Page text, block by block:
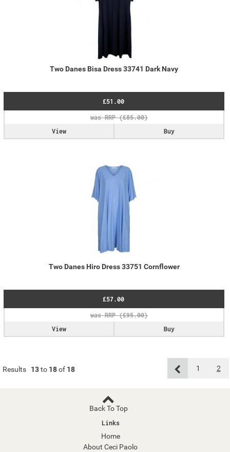
Two Danes Bisa Dress 33741 Dark Navy
£51.00
Buy
View
Two Danes Hiro Dress 33751 Cornflower
£57.00
Buy
View
Results 13to 18of 18 1 2
Back To Top
Links
Home
About Ceci Paolo